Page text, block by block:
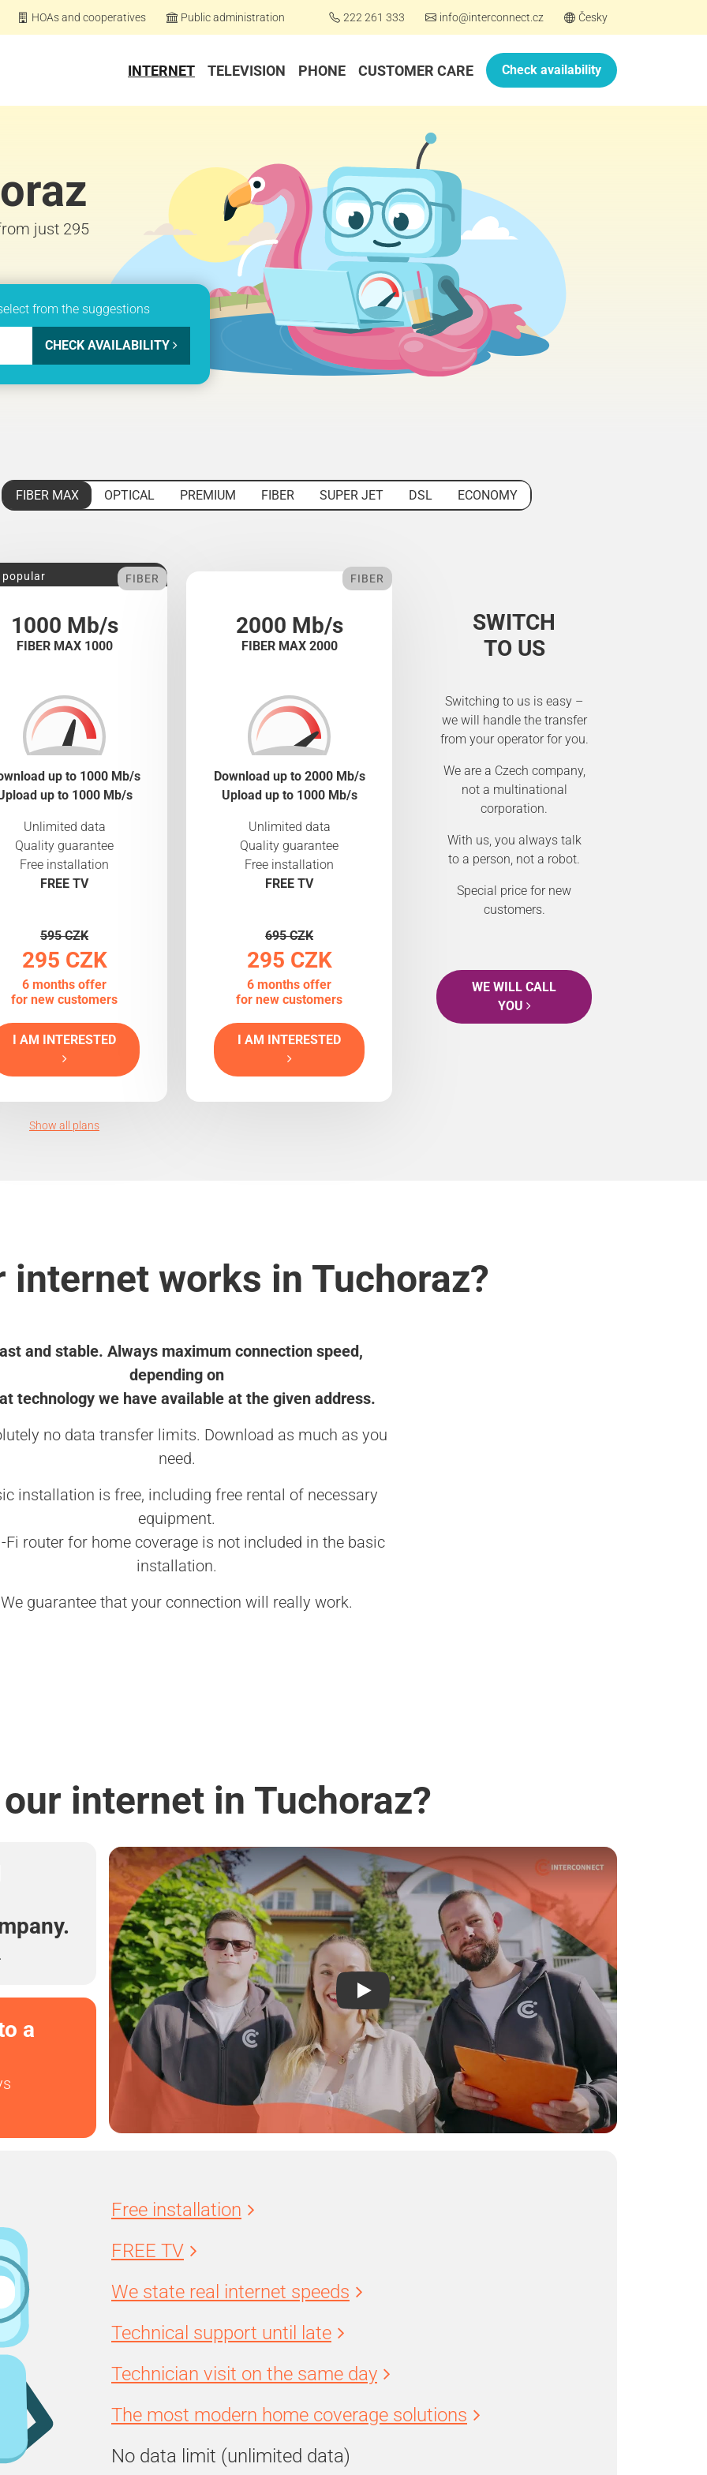
HOAs and cooperatives Public administration 222 261 333 info@interconnect.cz Česky
INTERNET TELEVISION PHONE CUSTOMER CARE Check availability
just 295
from the suggestions
CHECK AVAILABILITY
FIBER MAX OPTICAL PREMIUM FIBER SUPER JET DSL
ECONOMY
1000 Mb/s
FIBER MAX 1000
popular FIBER
up to 1000 Mb/s
up to 1000 Mb/s
Unlimited data
Quality guarantee
Free installation
FREE TV
595 CZK
295 CZK
6 months offer
for new customers
I AM INTERESTED
2000 Mb/s
FIBER MAX 2000
FIBER
Download up to 2000 Mb/s
Upload up to 1000 Mb/s
Unlimited data
Quality guarantee
Free installation
FREE TV
695 CZK
295 CZK
6 months offer
for new customers
I AM INTERESTED
SWITCH
TO US
Switching to us is easy –
we will handle the transfer
from your operator for you.
We are a Czech company,
not a multinational
corporation.
With us, you always talk
to a person, not a robot.
Special price for new
customers.
WE WILL CALL
YOU
Show all plans
internet works in Tuchoraz?
and stable. Always maximum connection speed,
depending on
technology we have available at the given address.
no data transfer limits. Download as much as you
need.
installation is free, including free rental of necessary
equipment.
Fi router for home coverage is not included in the basic
installation.
We guarantee that your connection will really work.
internet in Tuchoraz?
a
Free installation
FREE TV
We state real internet speeds
Technical support until late
Technician visit on the same day
The most modern home coverage solutions
No data limit (unlimited data)